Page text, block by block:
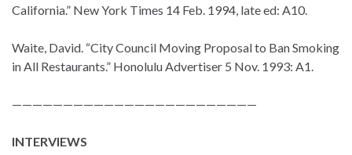
California.” New York Times 14 Feb. 1994, late ed: A10.
Waite, David. “City Council Moving Proposal to Ban Smoking
in All Restaurants.” Honolulu Advertiser 5 Nov. 1993: A1.
————————————————————————
INTERVIEWS